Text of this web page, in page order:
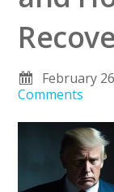
February
Comments